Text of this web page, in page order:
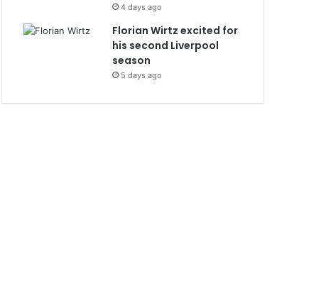
4 days ago
Florian Wirtz excited for
his second Liverpool
season
5 days ago